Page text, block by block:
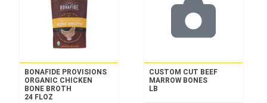
BONAFIDE PROVISIONS
ORGANIC CHICKEN
BONE BROTH
24 FLOZ
CUSTOM CUT BEEF
MARROW BONES
LB